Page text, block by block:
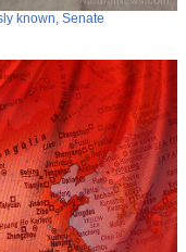
known, Senate